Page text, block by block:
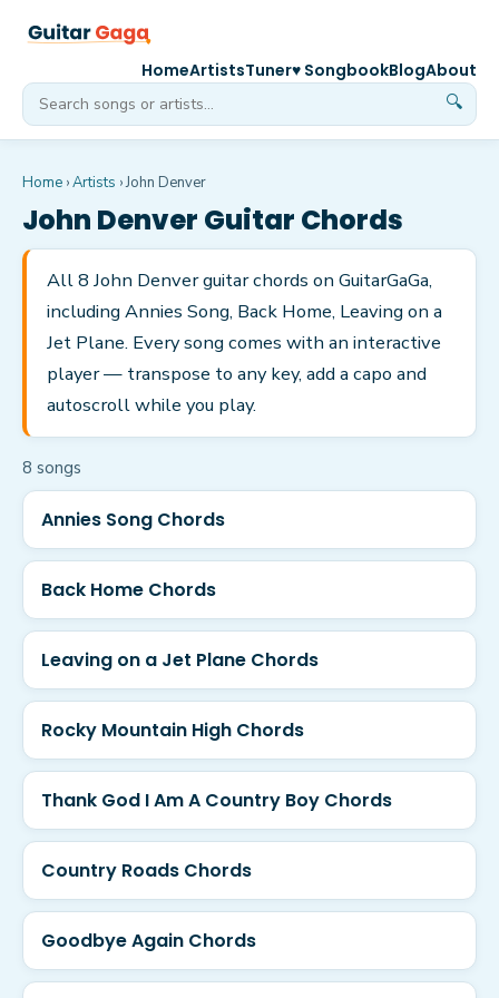
🔍
HomeArtistsTuner♥ SongbookBlogAbout
Home ›Artists ›John Denver
John Denver Guitar Chords
All 8 John Denver guitar chords on GuitarGaGa,
including Annies Song, Back Home, Leaving on a
Jet Plane. Every song comes with an interactive
player — transpose to any key, add a capo and
autoscroll while you play.
8 songs
Annies Song Chords
Back Home Chords
Leaving on a Jet Plane Chords
Rocky Mountain High Chords
Thank God I Am A Country Boy Chords
Country Roads Chords
Goodbye Again Chords